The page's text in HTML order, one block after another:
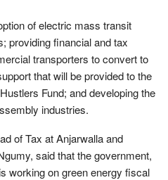
of electric mass transit
providing financial and tax
transporters to convert to
that will be provided to the
Fund; and developing the
industries.
of Tax at Anjarwalla and
said that the government,
working on green energy fiscal